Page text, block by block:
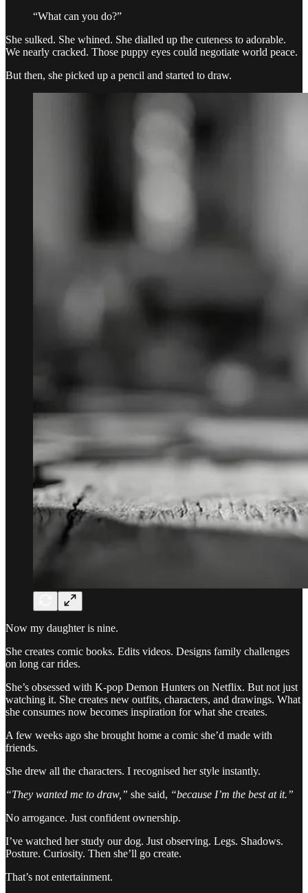
“What can you do?”
She sulked. She whined. She dialled up the cuteness to adorable.
We nearly cracked. Those puppy eyes could negotiate world peace.
But then, she picked up a pencil and started to draw.
Now my daughter is nine.
She creates comic books. Edits videos. Designs family challenges
on long car rides.
She’s obsessed with K-pop Demon Hunters on Netflix. But not just
watching it. She creates new outfits, characters, and drawings. What
she consumes now becomes inspiration for what she creates.
A few weeks ago she brought home a comic she’d made with
friends.
She drew all the characters. I recognised her style instantly.
“They wanted me to draw,” she said, “because I’m the best at it.”
No arrogance. Just confident ownership.
I’ve watched her study our dog. Just observing. Legs. Shadows.
Posture. Curiosity. Then she’ll go create.
That’s not entertainment.